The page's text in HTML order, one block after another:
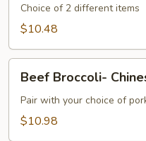
Choice of 2 different items
$10.48
Broccoli-
Chinese
Special
Beef Broccoli-
Pair with your choice of
$10.98